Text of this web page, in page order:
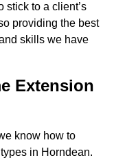
stick to a client’s
providing the best
skills we have
Extension
know how to
in Horndean.